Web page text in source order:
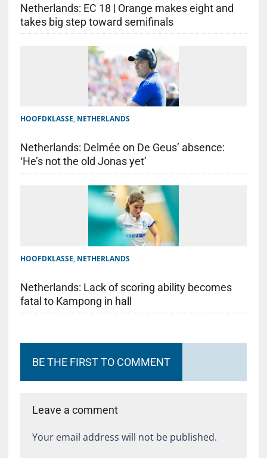
Netherlands: EC 18 | Orange makes eight and
takes big step toward semifinals
HOOFDKLASSE, NETHERLANDS
Netherlands: Delmée on De Geus’ absence:
‘He’s not the old Jonas yet’
HOOFDKLASSE, NETHERLANDS
Netherlands: Lack of scoring ability becomes
fatal to Kampong in hall
BE THE FIRST TO COMMENT
Leave a comment
Your email address will not be published.